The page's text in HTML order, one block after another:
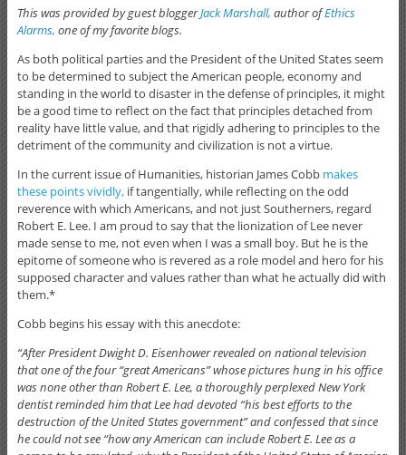
This was provided by guest bloggerJack Marshall, author ofEthics
Alarms, one of my favorite blogs.
As both political parties and the President of the United States seem
to be determined to subject the American people, economy and
standing in the world to disaster in the defense of principles, it might
be a good time to reflect on the fact that principles detached from
reality have little value, and that rigidly adhering to principles to the
detriment of the community and civilization is not a virtue.
In the current issue of Humanities, historian James Cobb makes
these points vividly,if tangentially, while reflecting on the odd
reverence with which Americans, and not just Southerners, regard
Robert E. Lee. I am proud to say that the lionization of Lee never
made sense to me, not even when I was a small boy. But he is the
epitome of someone who is revered as a role model and hero for his
supposed character and values rather than what he actually did with
them.*
Cobb begins his essay with this anecdote:
“After President Dwight D. Eisenhower revealed on national television
that one of the four “great Americans” whose pictures hung in his office
was none other than Robert E. Lee, a thoroughly perplexed New York
dentist reminded him that Lee had devoted “his best efforts to the
destruction of the United States government” and confessed that since
he could not see “how any American can include Robert E. Lee as a